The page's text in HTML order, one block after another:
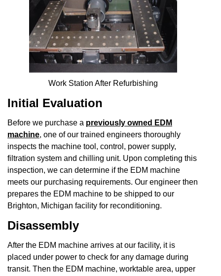
Work Station After Refurbishing
Initial Evaluation
Before we purchase a previously owned EDM
machine, one of our trained engineers thoroughly
inspects the machine tool, control, power supply,
filtration system and chilling unit. Upon completing this
inspection, we can determine if the EDM machine
meets our purchasing requirements. Our engineer then
prepares the EDM machine to be shipped to our
Brighton, Michigan facility for reconditioning.
Disassembly
After the EDM machine arrives at our facility, it is
placed under power to check for any damage during
transit. Then the EDM machine, worktable area, upper